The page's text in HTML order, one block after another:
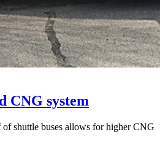
CNG system
shuttle buses allows for higher CNG